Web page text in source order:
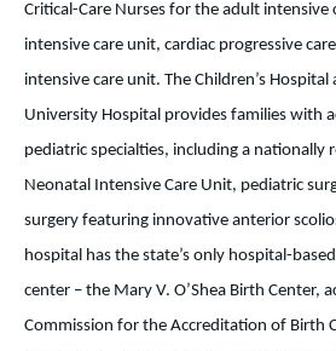
Critical-Care Nurses for the adult intensive
intensive care unit, cardiac progressive
intensive care unit. The Children’s Hospital
University Hospital provides families with
pediatric specialties, including a nationally
Neonatal Intensive Care Unit, pediatric
surgery featuring innovative anterior
hospital has the state’s only hospital-
center – the Mary V. O’Shea Birth Center,
Commission for the Accreditation of Birth